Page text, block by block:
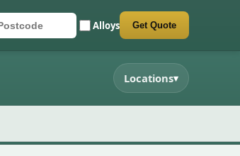
Alloys Get Quote
Locations▾